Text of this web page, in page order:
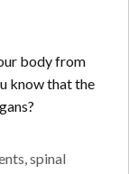
body from
know that the
,spinal